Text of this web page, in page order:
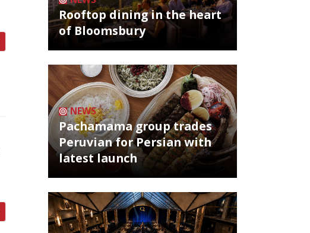
Rooftop dining in the heart
of Bloomsbury
NEWS
Pachamama group trades
Peruvian for Persian with
latest launch